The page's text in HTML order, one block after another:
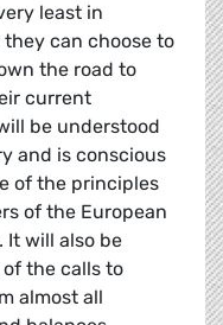
least in
can choose to
the road to
current
be understood
and is conscious
of the principles
of the European
It will also be
the calls to
almost all